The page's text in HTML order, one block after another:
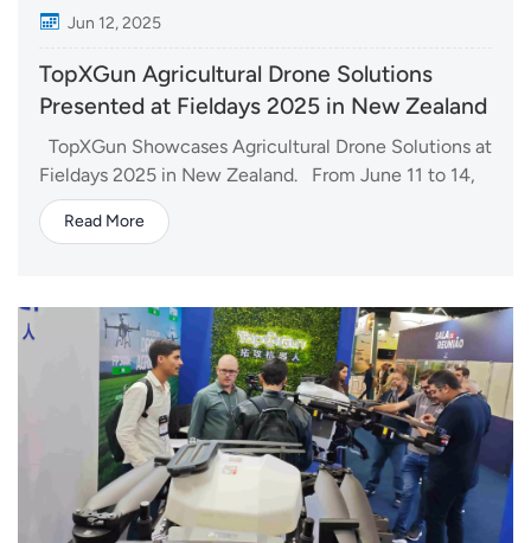
Jun 12, 2025
TopXGun Agricultural Drone Solutions
Presented at Fieldays 2025 in New Zealand
TopXGun Showcases Agricultural Drone Solutions at
Fieldays 2025 in New Zealand. From June 11 to 14,
we brought FP600 and FP700 agricultural drones to
Fieldays 2025, New Zealand's largest and most
Read More